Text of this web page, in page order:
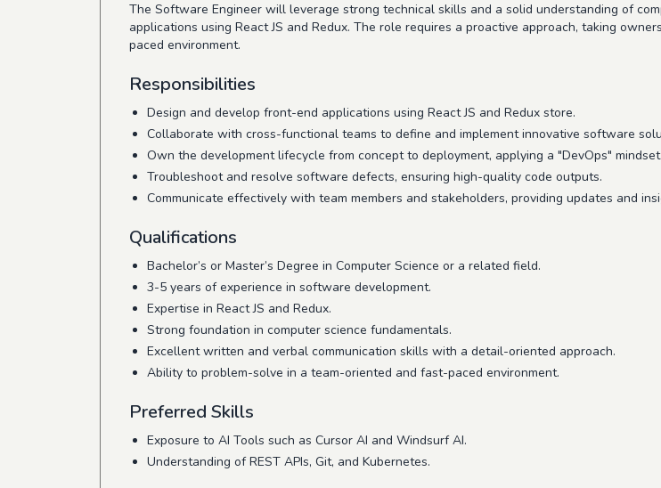
The Software Engineer will leverage strong technical skills and a solid understanding of
applications using React JS and Redux. The role requires a proactive approach, taking
paced environment.
Responsibilities
Design and develop front-end applications using React JS and Redux store.
Collaborate with cross-functional teams to define and implement innovative software
Own the development lifecycle from concept to deployment, applying a "DevOps" mindset.
Troubleshoot and resolve software defects, ensuring high-quality code outputs.
Communicate effectively with team members and stakeholders, providing updates and
Qualifications
Bachelor’s or Master’s Degree in Computer Science or a related field.
3-5 years of experience in software development.
Expertise in React JS and Redux.
Strong foundation in computer science fundamentals.
Excellent written and verbal communication skills with a detail-oriented approach.
Ability to problem-solve in a team-oriented and fast-paced environment.
Preferred Skills
Exposure to AI Tools such as Cursor AI and Windsurf AI.
Understanding of REST APIs, Git, and Kubernetes.